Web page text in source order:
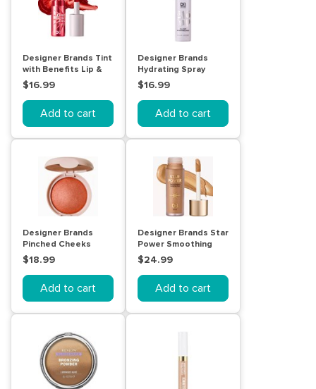
Designer Brands Tint
with Benefits Lip &
Cheek Stain - Floral
$16.99
Add to cart
Designer Brands
Hydrating Spray
$16.99
Add to cart
Designer Brands
Pinched Cheeks
Shimmer Blush -
Delight
$18.99
Add to cart
Designer Brands Star
Power Smoothing
Skin Filter - Medium
$24.99
Add to cart